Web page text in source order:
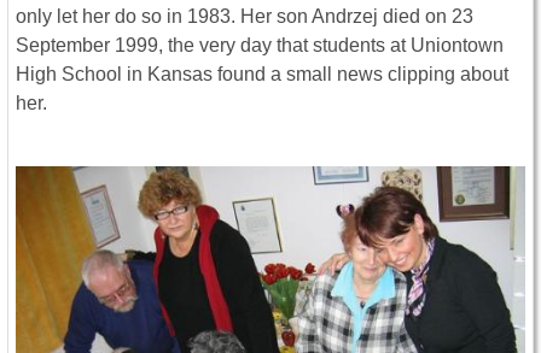
only let her do so in 1983. Her son Andrzej died on 23
September 1999, the very day that students at Uniontown
High School in Kansas found a small news clipping about
her.